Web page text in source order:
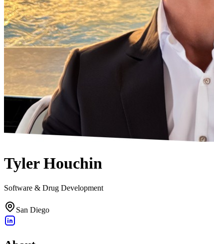
Tyler Houchin
Software & Drug Development
San Diego